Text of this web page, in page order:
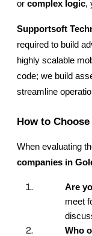
or complex logic,
Supportsoft
required to build
highly scalable
code; we build
streamline
How to
When evaluating
companies in
Are
meet
Who